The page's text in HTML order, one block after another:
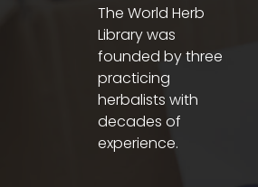
The World Herb
Library was
founded by three
practicing
herbalists with
decades of
experience.